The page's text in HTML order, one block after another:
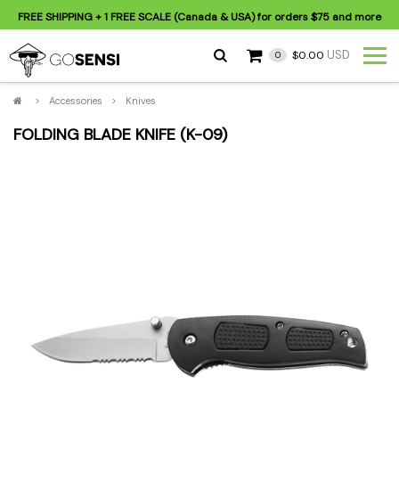
FREE SHIPPING+ 1 FREE SCALE (Canada & USA) for orders$75 and more
0 $0.00 USD
> Accessories > Knives
FOLDING BLADE KNIFE (K-09)